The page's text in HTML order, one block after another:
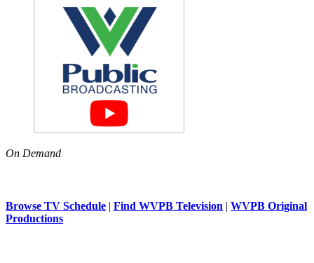
On Demand
Browse TV Schedule | Find WVPB Television | WVPB Original
Productions